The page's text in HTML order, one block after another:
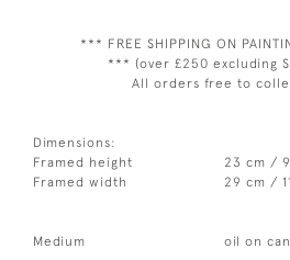
*** FREE SHIPPING ON
*** (over £250 excluding
All orders free to
Dimensions:
Framed height
23 cm /
Framed width
29 cm / 11
Medium oil on